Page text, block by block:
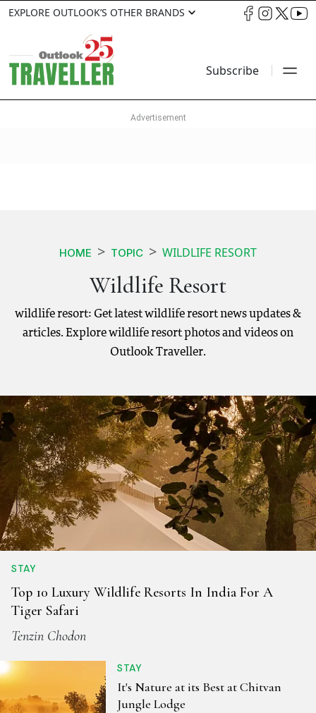
EXPLORE OUTLOOK’S OTHER BRANDS
Subscribe
HOME TOPIC WILDLIFE RESORT
Wildlife Resort
wildlife resort: Get latest wildlife resort news updates &
articles. Explore wildlife resort photos and videos on
Outlook Traveller.
STAY
Top 10 Luxury Wildlife Resorts In India For A
Tiger Safari
Tenzin Chodon
STAY
It's Nature at its Best at Chitvan
Jungle Lodge